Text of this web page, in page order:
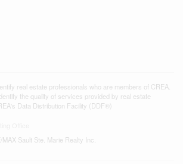
real estate professionals who are members of CREA.
the quality of services provided by real estate
Data Distribution Facility (DDF®)
MAX Sault Ste. Marie Realty Inc.